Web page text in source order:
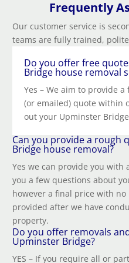
Frequently
Our customer service is
teams are fully trained,
Do you offer free
Bridge house removal
Yes – We aim to provide
(or emailed) quote within
out your Upminster
Can you provide a rough
Bridge house removal?
Yes we can provide you
you a few questions about
however a final price with
provided after we have
property.
Do you offer removals
Upminster Bridge?
YES – If you require all or